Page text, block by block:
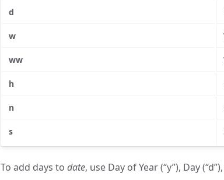
d
w
ww
h
n
s
To add days to date, use Day of Year (“y”), Day